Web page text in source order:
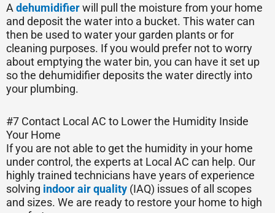
A dehumidifierwill pull the moisture from your home
and deposit the water into a bucket. This water can
then be used to water your garden plants or for
cleaning purposes. If you would prefer not to worry
about emptying the water bin, you can have it set up
so the dehumidifier deposits the water directly into
your plumbing.
#7 Contact Local AC to Lower the Humidity Inside
Your Home
If you are not able to get the humidity in your home
under control, the experts at Local AC can help. Our
highly trained technicians have years of experience
solving indoor air quality (IAQ) issues of all scopes
and sizes. We are ready to restore your home to high